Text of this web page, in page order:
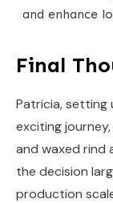
and enhance
Final
Patricia, setting
exciting
and waxed rind
the decision
production